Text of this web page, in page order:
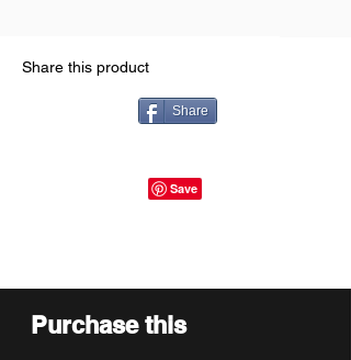
Share this product
Share
Purchase this